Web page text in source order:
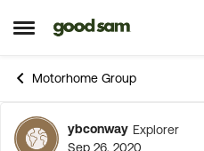
Open Side Menu
Skip to content
Motorhome Group
ybconway Explorer
Sep 26, 2020